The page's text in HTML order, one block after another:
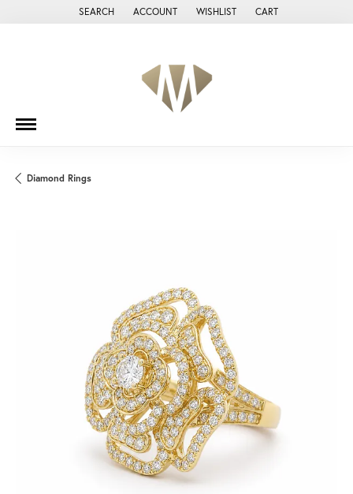
SEARCH
TOGGLE TOOLBAR SEARCH MENU
ACCOUNT
TOGGLE MY ACCOUNT MENU
WISHLIST
TOGGLE MY WISH LIST
CART
Diamond Rings